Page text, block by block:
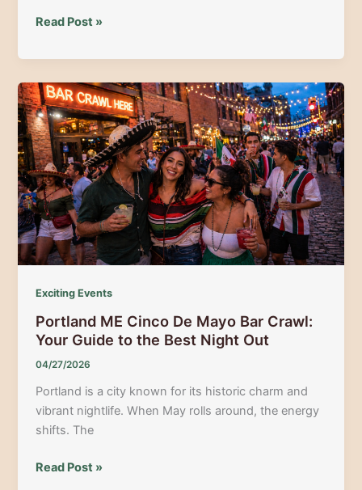
The
to
Maine’s
Majestic
Regions
Read Post »
Exciting Events
Portland ME Cinco De Mayo Bar Crawl:
Your Guide to the Best Night Out
04/27/2026
Portland is a city known for its historic charm and
vibrant nightlife. When May rolls around, the energy
shifts. The
Portland
Read Post »